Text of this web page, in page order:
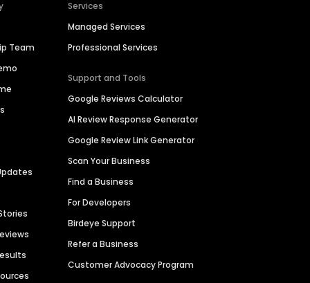
Team
Services
Managed Services
Professional Services
Support and Tools
Google Reviews Calculator
AI Review Response Generator
Google Review Link Generator
Scan Your Business
Find a Business
For Developers
Birdeye Support
Refer a Business
Customer Advocacy Program